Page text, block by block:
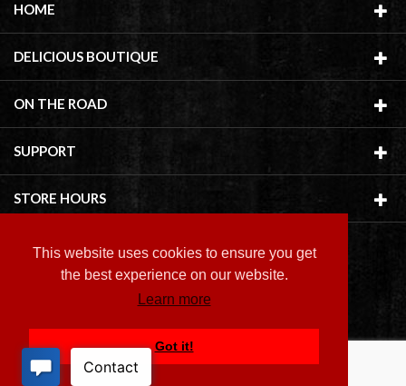
This website uses cookies to ensure you get
the best experience on our website.
Learn more
Got it!
HOME
DELICIOUS BOUTIQUE
ON THE ROAD
SUPPORT
STORE HOURS
Copyright ©2026 Delicious Boutique